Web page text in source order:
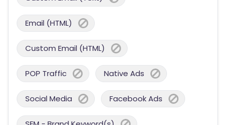
Email (HTML)
Custom Email (HTML)
POP Traffic Native Ads
Social Media Facebook Ads